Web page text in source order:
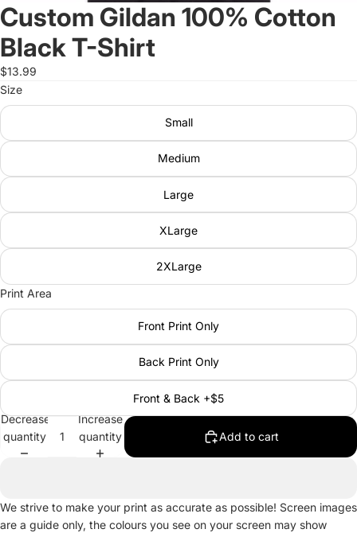
Custom Gildan 100% Cotton
Black T-Shirt
$13.99
Size
Small
Medium
Large
XLarge
2XLarge
Print Area
Front Print Only
Back Print Only
Front & Back +$5
Decrease
quantity
Increase
quantity
Add to cart
We strive to make your print as accurate as possible! Screen images
are a guide only, the colours you see on your screen may show